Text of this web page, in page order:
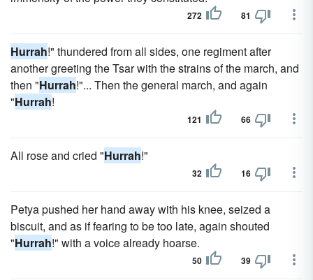
272 81
Hurrah!" thundered from all sides, one regiment after
another greeting the Tsar with the strains of the march, and
then "Hurrah!"... Then the general march, and again
"Hurrah!
121 66
All rose and cried "Hurrah!"
32 16
Petya pushed her hand away with his knee, seized a
biscuit, and as if fearing to be too late, again shouted
"Hurrah!" with a voice already hoarse.
50 39